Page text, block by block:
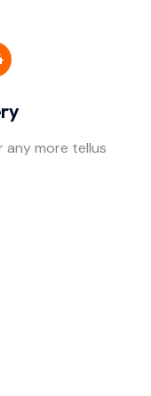
any more tellus